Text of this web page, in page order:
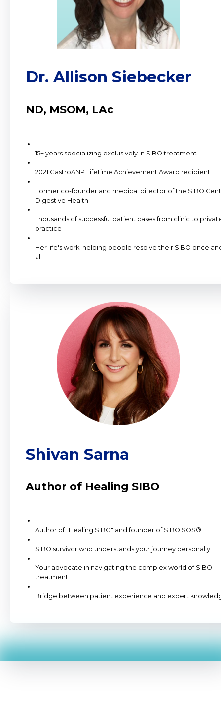
Dr. Allison Siebecker
ND, MSOM, LAc
15+ years specializing exclusively in SIBO treatment
2021 GastroANP Lifetime Achievement Award recipient
Former co-founder and medical director of the SIBO
Digestive Health
Thousands of successful patient cases from clinic to
practice
Her life's work: helping people resolve their SIBO once
all
Shivan Sarna
Author of Healing SIBO
Author of "Healing SIBO" and founder of SIBO SOS®
SIBO survivor who understands your journey personally
Your advocate in navigating the complex world of SIBO
treatment
Bridge between patient experience and expert